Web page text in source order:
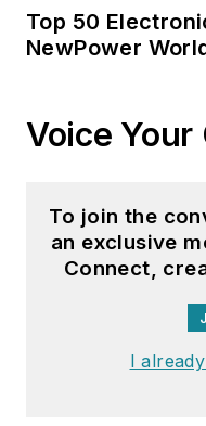
Top 50
NewPower
Voice Your
To join the
an exclusive
Connect,
I